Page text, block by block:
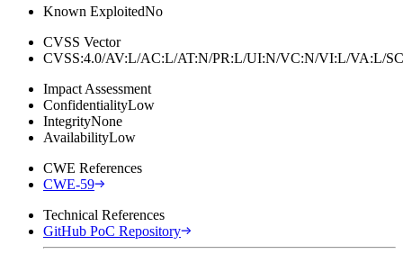
Known ExploitedNo
CVSS Vector
CVSS:4.0/AV:L/AC:L/AT:N/PR:L/UI:N/VC:N/VI:L/VA:L/
Impact Assessment
ConfidentialityLow
IntegrityNone
AvailabilityLow
CWE References
CWE-59
Technical References
GitHub PoC Repository